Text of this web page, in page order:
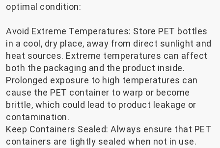
optimal condition:
Avoid Extreme Temperatures: Store PET bottles
in a cool, dry place, away from direct sunlight and
heat sources. Extreme temperatures can affect
both the packaging and the product inside.
Prolonged exposure to high temperatures can
cause the PET container to warp or become
brittle, which could lead to product leakage or
contamination.
Keep Containers Sealed: Always ensure that PET
containers are tightly sealed when not in use.